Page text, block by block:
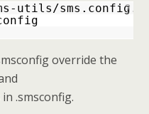
?
utils/
override the
.smsconfig.